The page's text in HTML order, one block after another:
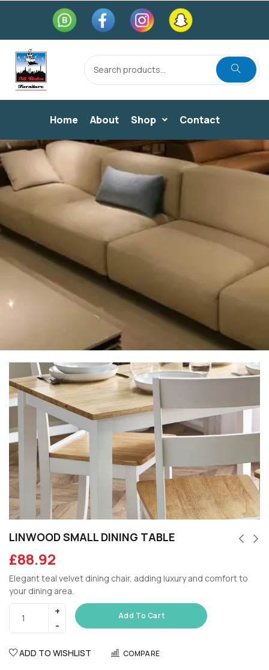
Home About Shop Contact
LINWOOD SMALL DINING TABLE
£88.92
Elegant teal velvet dining chair, adding luxury and comfort to
your dining area.
Add To Cart
ADD TO WISHLIST COMPARE